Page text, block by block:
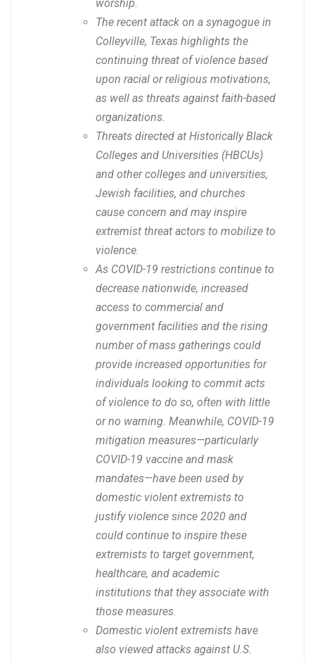
worship.
The recent attack on a synagogue in
Colleyville, Texas highlights the
continuing threat of violence based
upon racial or religious motivations,
as well as threats against faith-based
organizations.
Threats directed at Historically Black
Colleges and Universities (HBCUs)
and other colleges and universities,
Jewish facilities, and churches
cause concern and may inspire
extremist threat actors to mobilize to
violence.
As COVID-19 restrictions continue to
decrease nationwide, increased
access to commercial and
government facilities and the rising
number of mass gatherings could
provide increased opportunities for
individuals looking to commit acts
of violence to do so, often with little
or no warning. Meanwhile, COVID-19
mitigation measures—particularly
COVID-19 vaccine and mask
mandates—have been used by
domestic violent extremists to
justify violence since 2020 and
could continue to inspire these
extremists to target government,
healthcare, and academic
institutions that they associate with
those measures.
Domestic violent extremists have
also viewed attacks against U.S.